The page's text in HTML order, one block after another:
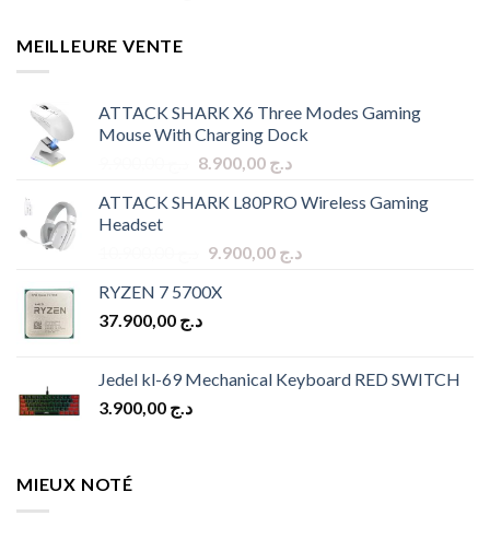
MEILLEURE VENTE
ATTACK SHARK X6 Three Modes Gaming
Mouse With Charging Dock
Original
was:
د.ج 8.900,00
Current
is:
ATTACK SHARK L80PRO Wireless Gaming
Headset
Original
was:
د.ج 9.900,00
Current
RYZEN 7 5700X
د.ج
Jedel kl-69 Mechanical Keyboard RED SWITCH
د.ج
MIEUX NOTÉ